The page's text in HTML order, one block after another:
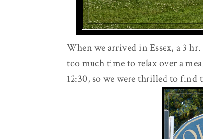
When we arrived in Essex, a 3
too much time to relax over a
12:30, so we were thrilled to find